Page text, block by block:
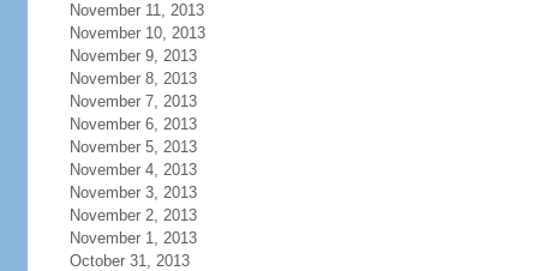
November 11, 2013
November 10, 2013
November 9, 2013
November 8, 2013
November 7, 2013
November 6, 2013
November 5, 2013
November 4, 2013
November 3, 2013
November 2, 2013
November 1, 2013
October 31, 2013